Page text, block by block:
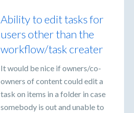
Ability to edit tasks for
users other than the
workflow/task creater
It would be nice if owners/co-
owners of content could edit a
task on items in a folder in case
somebody is out and unable to